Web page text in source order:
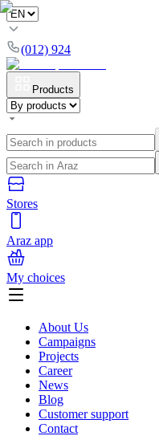
(012) 924
Products
Stores
Araz app
My choices
About Us
Campaigns
Projects
Career
News
Blog
Customer support
Contact